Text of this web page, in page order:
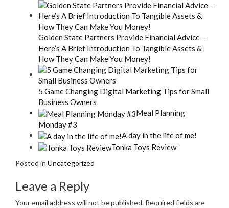
Golden State Partners Provide Financial Advice –
Here’s A Brief Introduction To Tangible Assets &
How They Can Make You Money!
5 Game Changing Digital Marketing Tips for Small
Business Owners
Meal Planning
Monday #3
A day in the life of me!
Tonka Toys Review
Posted in Uncategorized
Leave a Reply
Your email address will not be published. Required fields are